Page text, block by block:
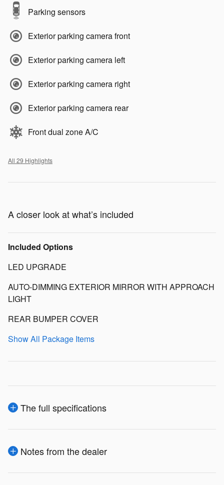
Parking sensors
Exterior parking camera front
Exterior parking camera left
Exterior parking camera right
Exterior parking camera rear
Front dual zone A/C
All 29 Highlights
A closer look at what’s included
Included Options
LED UPGRADE
AUTO-DIMMING EXTERIOR MIRROR WITH APPROACH
LIGHT
REAR BUMPER COVER
Show All Package Items
The full specifications
Notes from the dealer